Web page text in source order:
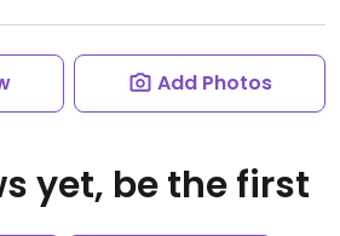
Add Photos
yet, be the first